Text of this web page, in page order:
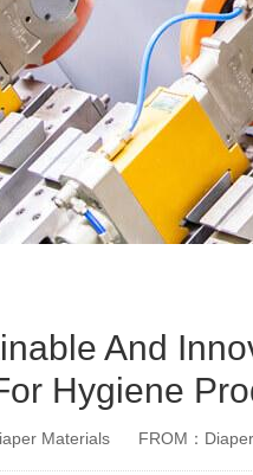
And
Hygiene
Materials FROM：